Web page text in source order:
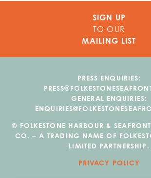
SIGN UP
TO OUR
MAILING LIST
PRESS ENQUIRIES:
GENERAL ENQUIRIES:
© FOLKESTONE HARBOUR &
CO. – A TRADING NAME OF
LIMITED PARTNERSHIP.
PRIVACY POLICY